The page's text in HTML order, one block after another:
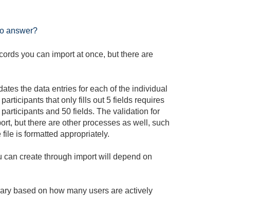
answer?
you can import at once, but there are
the data entries for each of the individual
that only fills out 5 fields requires
and 50 fields. The validation for
but there are other processes as well, such
is formatted appropriately.
can create through import will depend on
based on how many users are actively